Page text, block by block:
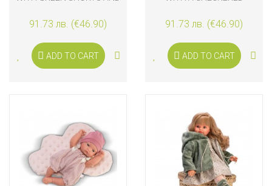
91.73 лв. (€46.90)
ADD TO CART
91.73 лв. (€46.90)
ADD TO CART